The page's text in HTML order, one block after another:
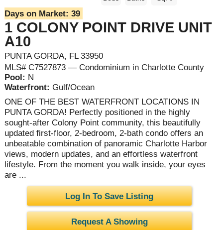
Days on Market: 39
1 COLONY POINT DRIVE UNIT
A10
PUNTA GORDA, FL 33950
MLS# C7527873 — Condominium in Charlotte County
Pool: N
Waterfront: Gulf/Ocean
ONE OF THE BEST WATERFRONT LOCATIONS IN
PUNTA GORDA! Perfectly positioned in the highly
sought-after Colony Point community, this beautifully
updated first-floor, 2-bedroom, 2-bath condo offers an
unbeatable combination of panoramic Charlotte Harbor
views, modern updates, and an effortless waterfront
lifestyle. From the moment you walk inside, your eyes
are ...
Log In To Save Listing
Request A Showing